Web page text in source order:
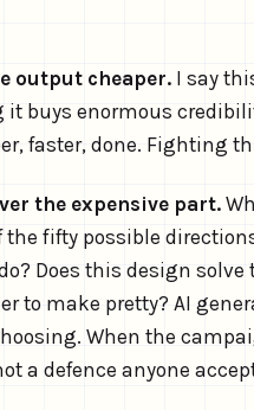
output cheaper. I say
it buys enormous
faster, done. Fighting
the expensive part.
the fifty possible
Does this design
to make pretty? AI
When the
a defence anyone